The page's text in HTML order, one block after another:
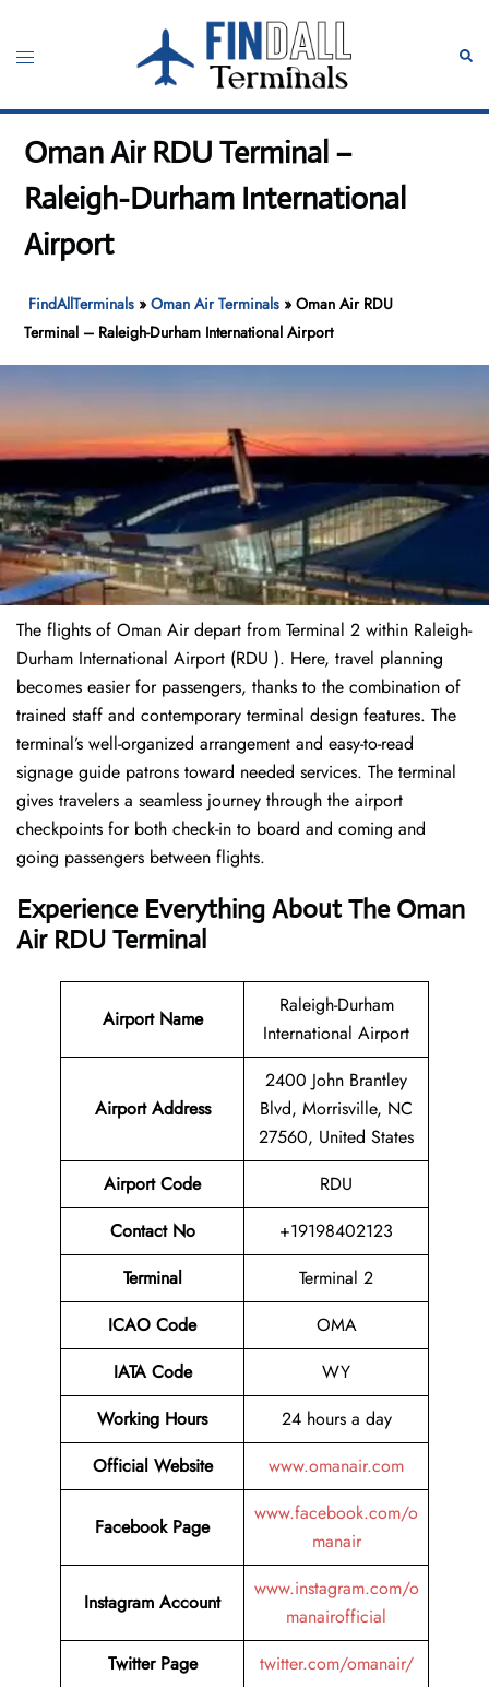
content
Toggle
Oman Air RDU Terminal –
Raleigh-Durham International
Airport
FindAllTerminals »Oman Air Terminals »Oman Air RDU
Terminal – Raleigh-Durham International Airport
The flights of Oman Air depart from Terminal 2 within Raleigh-
Durham International Airport (RDU ). Here, travel planning
becomes easier for passengers, thanks to the combination of
trained staff and contemporary terminal design features. The
terminal’s well-organized arrangement and easy-to-read
signage guide patrons toward needed services. The terminal
gives travelers a seamless journey through the airport
checkpoints for both check-in to board and coming and
going passengers between flights.
Experience Everything About The Oman
Air RDU Terminal
Airport Name
Raleigh-Durham
International Airport
Airport Address
2400 John Brantley
Blvd, Morrisville, NC
27560, United States
Airport Code
RDU
Contact No
+19198402123
Terminal
Terminal 2
ICAO Code
OMA
IATA Code
WY
Working Hours
24 hours a day
Official Website
www.omanair.com
Facebook Page
www.facebook.com/o
manair
Instagram Account
www.instagram.com/o
manairofficial
Twitter Page
twitter.com/omanair/